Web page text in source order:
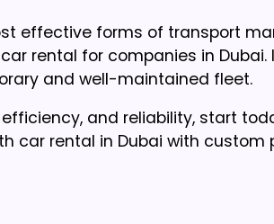
effective forms of transport
rental for companies in
and well-maintained fleet.
and reliability, start
car rental in Dubai with